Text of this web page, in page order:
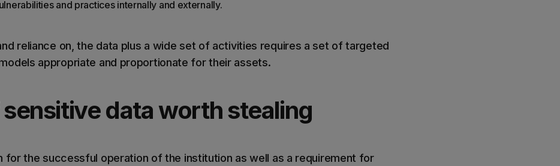
and practices internally and externally.
reliance on, the data plus a wide set of activities requires a set of targeted
appropriate and proportionate for their assets.
data worth stealing
for the successful operation of the institution as well as a requirement for